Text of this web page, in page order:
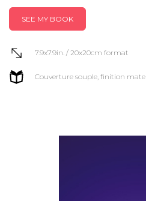
SEE MY BOOK
7.9x7.9in. / 20x20cm format
Couverture souple, finition mate